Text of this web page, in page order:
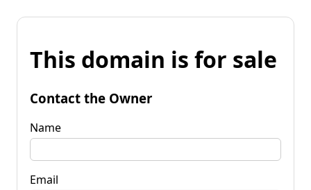
This domain is for sale
Contact the Owner
Name
Email